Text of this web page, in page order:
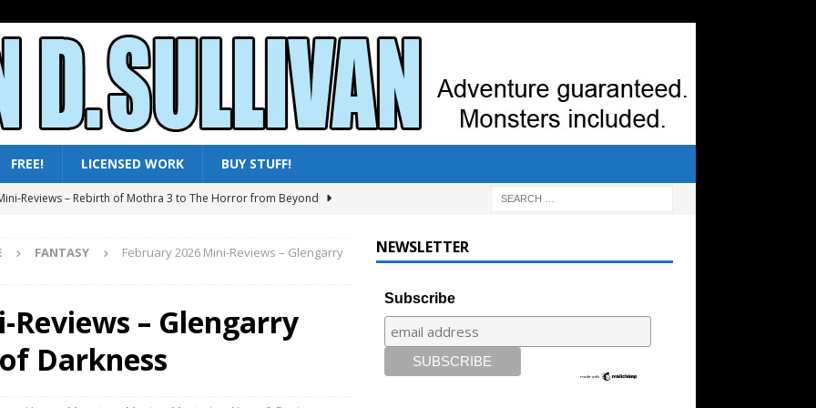
FREE! LICENSED WORK BUY STUFF!
Reviews – Moby Dick to Ladyhawke
FANTASY
Reviews – Frankenstein & the Monster from Hell to Tarzan’s
Reviews – Paradise of Terror to Tarzan’s Greatest Adventure
FANTASY
February 2026 Mini-Reviews – Glengarry
– Glengarry
Darkness
NEWSLETTER
Subscribe